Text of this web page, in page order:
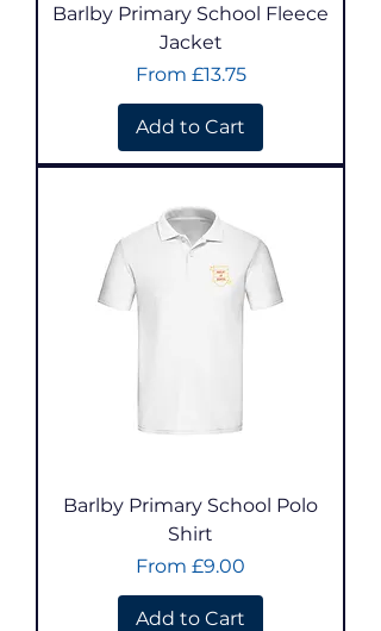
Barlby Primary School Fleece
Jacket
From £13.75
Sale Price
Add to Cart
Barlby Primary School Polo
Shirt
From £9.00
Sale Price
Add to Cart